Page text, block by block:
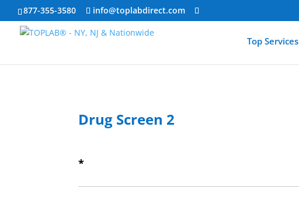
877-355-3580 info@toplabdirect.com
Top Services
Drug Screen 2
*